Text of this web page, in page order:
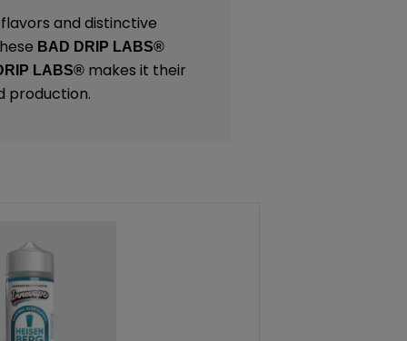
and distinctive
BAD DRIP LABS®
LABS® makes it their
production.